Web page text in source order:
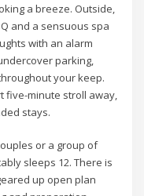
a breeze. Outside,
and a sensuous spa
with an alarm
parking,
your keep.
five-minute stroll away,
stays.
or a group of
sleeps 12. There is
up open plan